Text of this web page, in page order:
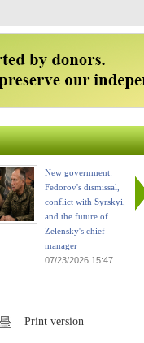
New government:
Fedorov's dismissal,
conflict with Syrskyi,
and the future of
Zelensky's chief
manager
07/23/2026 15:47
Print version